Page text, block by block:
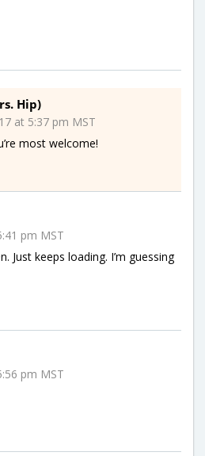
Hip)
at 5:37 pm MST
most welcome!
pm MST
Just keeps loading. I’m guessing
pm MST